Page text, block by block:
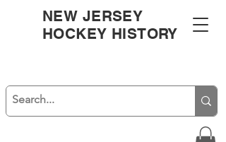
NEW JERSEY
HOCKEY HISTORY